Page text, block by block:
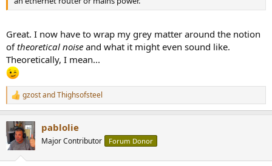
Great. I now have to wrap my grey matter around the notion
oftheoretical noise and what it might even sound like.
Theoretically, I mean...
R
e
c
i
gzostandThighsofsteel
pablolie
Major Contributor Forum Donor